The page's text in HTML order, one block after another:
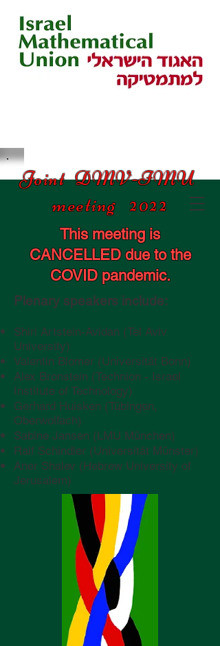
Joint DMV-IMU
meeting 2022
This meeting is
CANCELLED due to the
COVID pandemic.
Plenary speakers include:
Shiri Artstein-Avidan (Tel Aviv
University)
Valentin Blomer (Universität Bonn)
Alex Bronstein (Technion - Israel
Institute of Technology)
Gerhard Huisken (Tübingen,
Oberwolfach)
Sabine Jansen (LMU München)
Ralf Schindler (Universität Münster)
Aner Shalev (Hebrew University of
Jerusalem)